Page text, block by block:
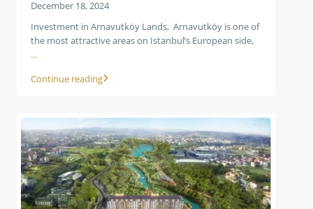
December 18, 2024
Investment in Arnavutköy Lands, Arnavutköy is one of
the most attractive areas on Istanbul’s European side,
...
Continue reading